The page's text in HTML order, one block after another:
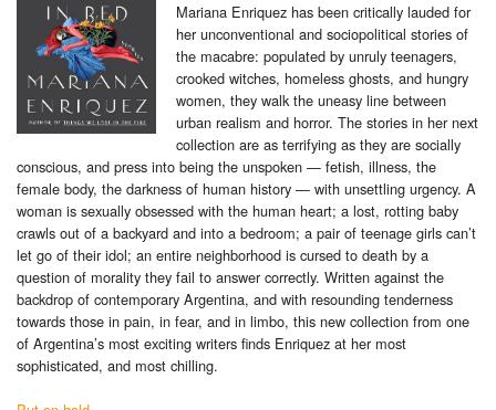
Mariana Enriquez has been critically lauded for
her unconventional and sociopolitical stories of
the macabre: populated by unruly teenagers,
crooked witches, homeless ghosts, and hungry
women, they walk the uneasy line between
urban realism and horror. The stories in her next
collection are as terrifying as they are socially
conscious, and press into being the unspoken — fetish, illness, the
female body, the darkness of human history — with unsettling urgency. A
woman is sexually obsessed with the human heart; a lost, rotting baby
crawls out of a backyard and into a bedroom; a pair of teenage girls can’t
let go of their idol; an entire neighborhood is cursed to death by a
question of morality they fail to answer correctly. Written against the
backdrop of contemporary Argentina, and with resounding tenderness
towards those in pain, in fear, and in limbo, this new collection from one
of Argentina’s most exciting writers finds Enriquez at her most
sophisticated, and most chilling.